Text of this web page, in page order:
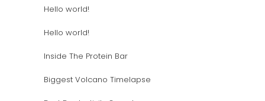
Hello world!
Hello world!
Inside The Protein Bar
Biggest Volcano Timelapse